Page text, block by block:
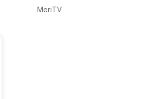
MeriTV